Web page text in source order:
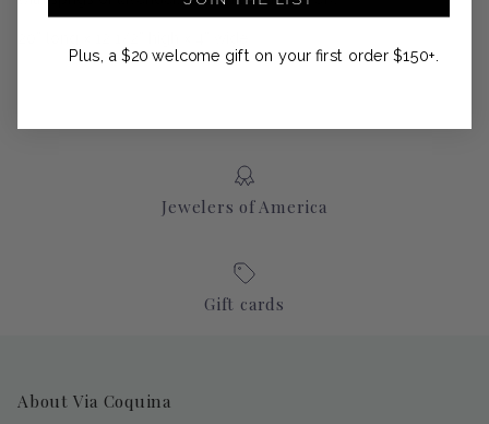
Jewelers of America
Gift cards
About Via Coquina
Plus, a $20 welcome gift on your first order $150+.